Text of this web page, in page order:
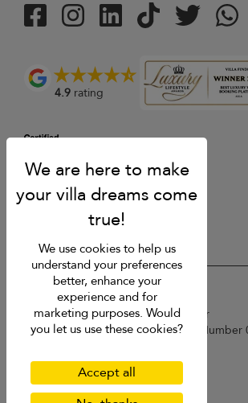
4.9 rating
USD $ en English
Copyright © 2026 Samui Villa Finder
Singapore Tourism Board (Licence Number
Privacy Policy
Cookies
We use cookies to help us
understand your preferences
better, enhance your
experience and for
marketing purposes. Would
you let us use these cookies?
Accept all